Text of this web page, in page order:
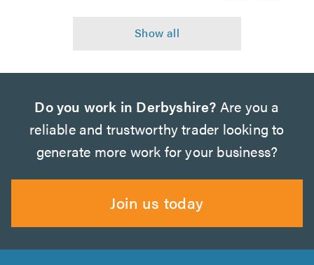
Do you work in Derbyshire? Are you a
reliable and trustworthy trader looking to
generate more work for your business?
Join us today